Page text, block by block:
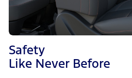
Safety
Like Never Before